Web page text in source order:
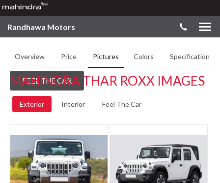
Randhawa Motors
Overview Price Pictures Colors Specifications
FEEL THE CAR
MAHINDRA THAR ROXX IMAGES
Exterior Interior Feel The Car